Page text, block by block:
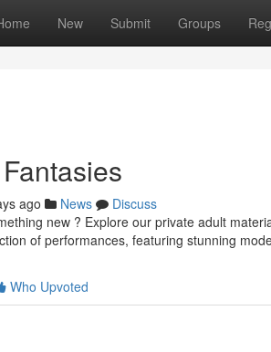
New Submit Groups
ago News
Discuss
new ? Explore our private adult
of performances, featuring stunning
Who Upvoted